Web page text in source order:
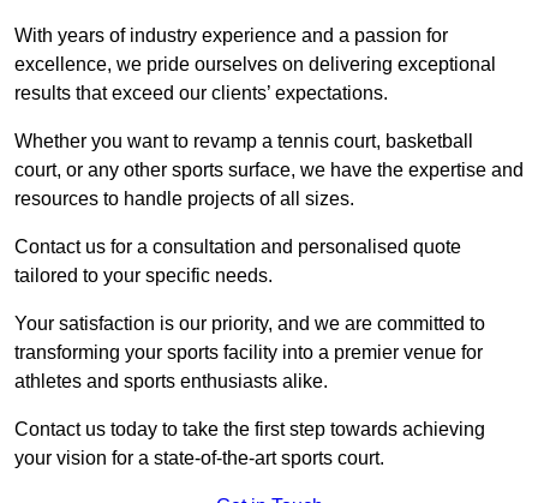
With years of industry experience and a passion for
excellence, we pride ourselves on delivering exceptional
results that exceed our clients’ expectations.
Whether you want to revamp a tennis court, basketball
court, or any other sports surface, we have the expertise and
resources to handle projects of all sizes.
Contact us for a consultation and personalised quote
tailored to your specific needs.
Your satisfaction is our priority, and we are committed to
transforming your sports facility into a premier venue for
athletes and sports enthusiasts alike.
Contact us today to take the first step towards achieving
your vision for a state-of-the-art sports court.